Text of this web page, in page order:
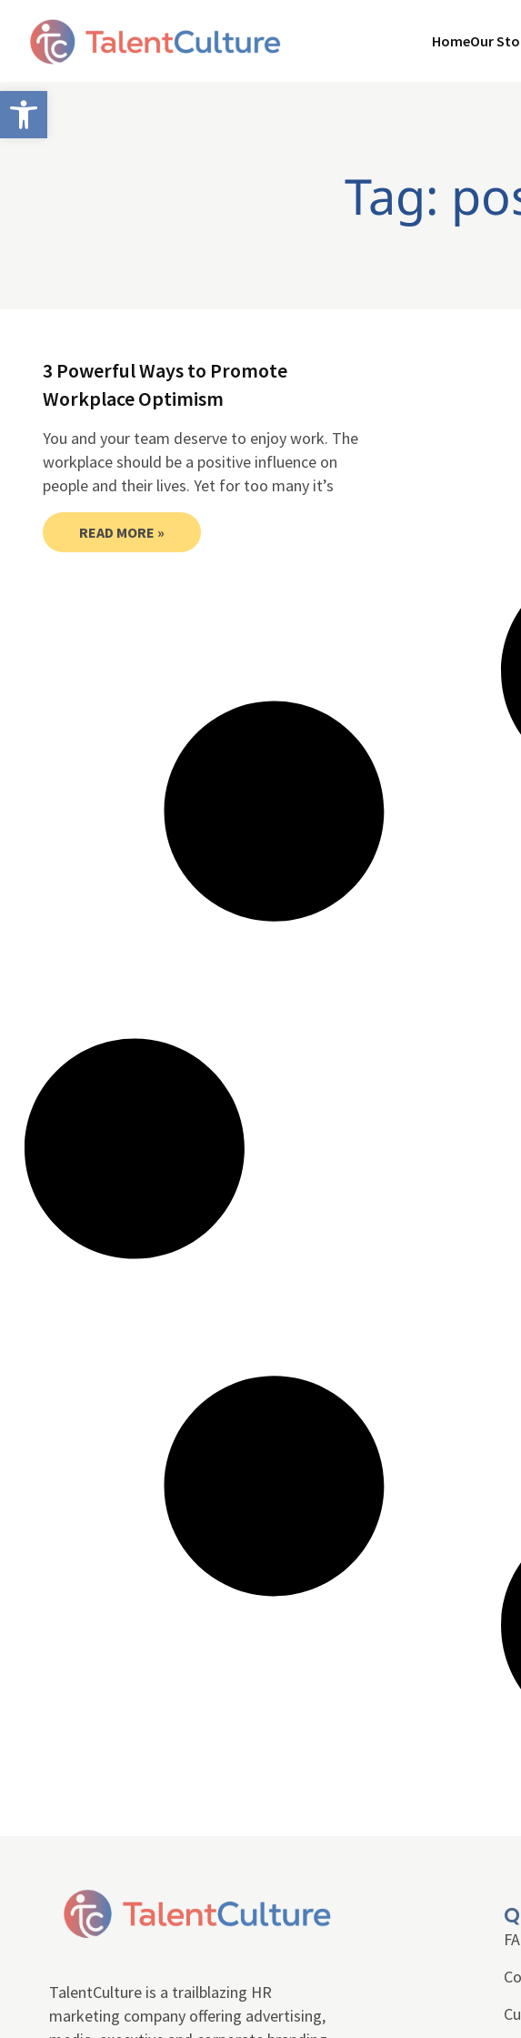
Open toolbar
HomeOur
Tag:
3 Powerful Ways to Promote
Workplace Optimism
You and your team deserve to enjoy work. The
workplace should be a positive influence on
people and their lives. Yet for too many it’s
READ MORE »
TalentCulture is a trailblazing HR
marketing company offering advertising,